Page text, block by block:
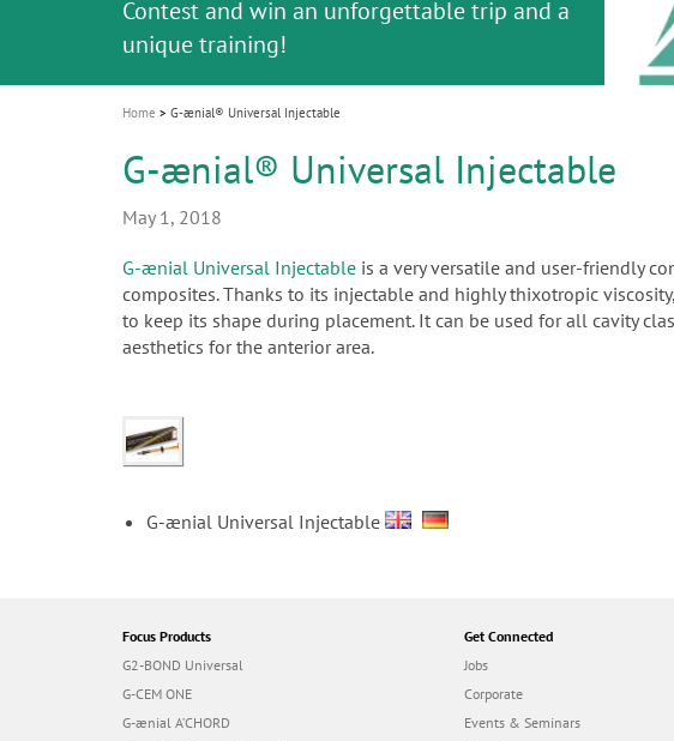
i
o
n
Join us for our next webinar
October 3rd (Sat) - 4th (Sun), 2026
Celebrating 10 Years of the Oral Health for
an Ageing Population project
Contest and win an unforgettable trip and a
unique training!
GC Group
Global CSR Report 2025
The scanner is your workspace!
The fast and easy solution for all your
ceramic works!
Natural beauty restored in one appointment
Leading the way to a new standard
Home G-ænial® Universal Injectable
G-ænial® Universal Injectable
May 1, 2018
G-ænial Universal Injectable is a very versatile and user-friendly
composites. Thanks to its injectable and highly thixotropic
to keep its shape during placement. It can be used for all cavity
aesthetics for the anterior area.
G-ænial Universal Injectable
Focus Products
G2-BOND Universal
G-CEM ONE
G-ænial A’CHORD
Get Connected
Jobs
Corporate
Events & Seminars